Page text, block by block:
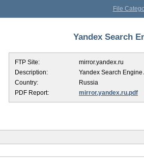
File
Yandex Search
FTP Site:
mirror.yandex.ru
Description:
Yandex Search Engine
Country:
Russia
PDF Report:
mirror.yandex.ru.pdf